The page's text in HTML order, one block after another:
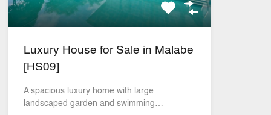
Luxury House for Sale in Malabe
[HS09]
A spacious luxury home with large
landscaped garden and swimming…